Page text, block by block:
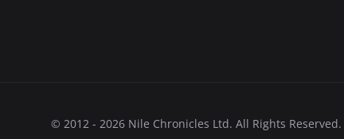
© 2012 - 2026 Nile Chronicles Ltd. All Rights Reserved.